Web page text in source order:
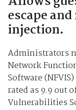
escape
injection.
Administrators
Network
Software
rated as 9.9 out
Vulnerabilities